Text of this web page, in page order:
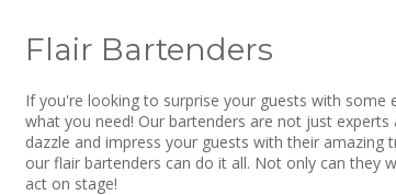
Flair Bartenders
If you're looking to surprise your guests with some
what you need! Our bartenders are not just
dazzle and impress your guests with their
our flair bartenders can do it all. Not only can they
act on stage!